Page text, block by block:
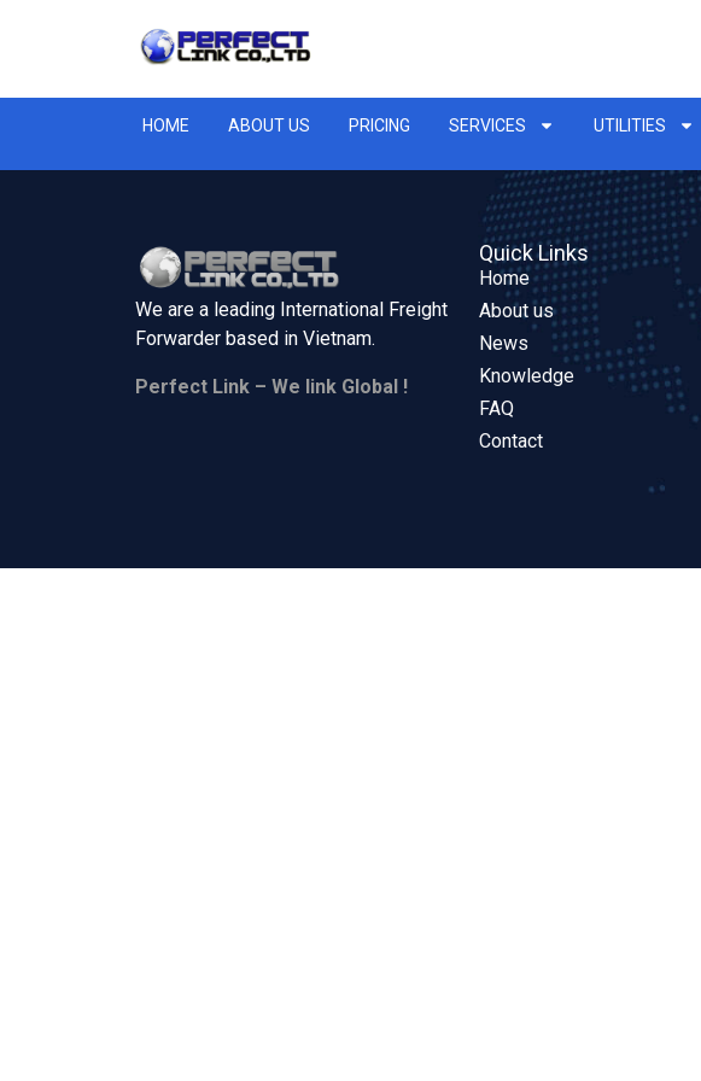
HOME ABOUT US PRICING SERVICES UTILITIES
We are a leading International Freight
Forwarder based in Vietnam.
Perfect Link – We link Global !
Quick Links
Home
About us
News
Knowledge
FAQ
Contact